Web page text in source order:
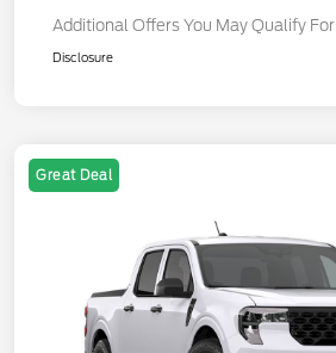
Additional Offers You May Qualify For
Disclosure
Great Deal